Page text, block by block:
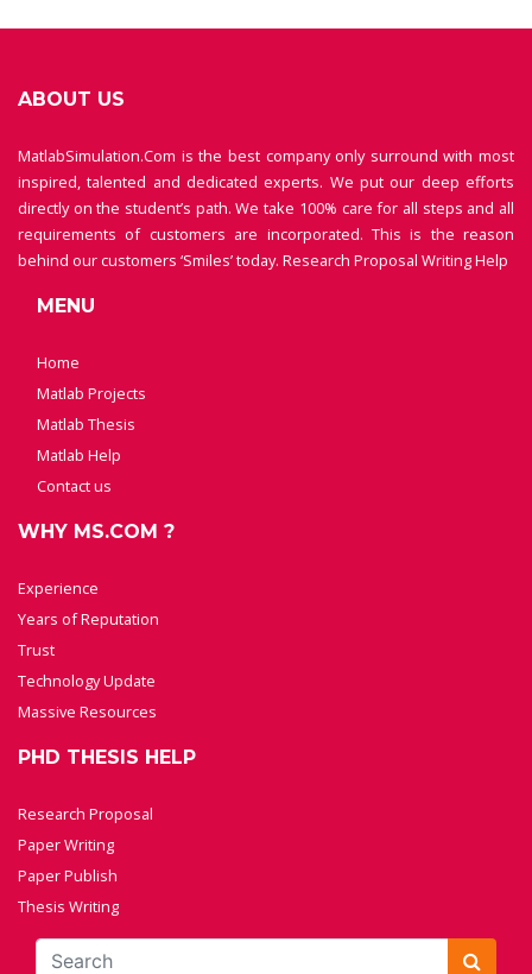
ABOUT US
MatlabSimulation.Com is the best company only surround with most
inspired, talented and dedicated experts. We put our deep efforts
directly on the student’s path. We take 100% care for all steps and all
requirements of customers are incorporated. This is the reason
behind our customers ‘Smiles’ today. Research Proposal Writing Help
MENU
Home
Matlab Projects
Matlab Thesis
Matlab Help
Contact us
WHY MS.COM ?
Experience
Years of Reputation
Trust
Technology Update
Massive Resources
PHD THESIS HELP
Research Proposal
Paper Writing
Paper Publish
Thesis Writing